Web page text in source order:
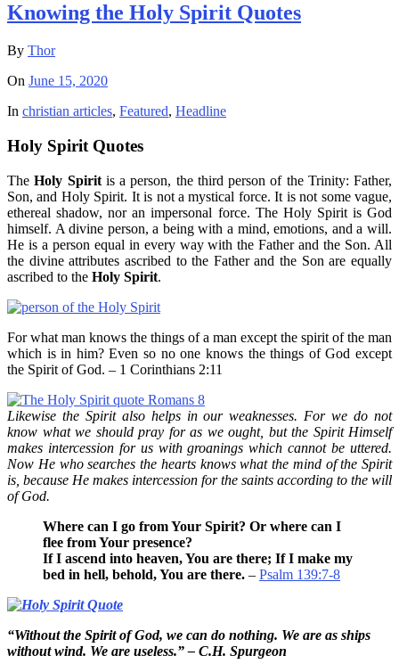
Knowing the Holy Spirit Quotes
By Thor
On June 15, 2020
In christian articles, Featured, Headline
Holy Spirit Quotes
TheHoly Spiritis a person, the third person of the Trinity: Father,
Son, and Holy Spirit. It is not a mystical force. It is not some vague,
ethereal shadow, nor an impersonal force. The Holy Spirit is God
himself. A divine person, a being with a mind, emotions, and a will.
He is a person equal in every way with the Father and the Son. All
the divine attributes ascribed to the Father and the Son are equally
ascribed to the Holy Spirit.
For what man knows the things of a man except the spirit of the man
which is in him? Even so no one knows the things of God except
the Spirit of God. – 1 Corinthians 2:11
Likewise the Spirit also helps in our weaknesses. For we do not
know what we should pray for as we ought, but the Spirit Himself
makes intercession for us with groanings which cannot be uttered.
Now He who searches the hearts knows what the mind of the Spirit
is, because He makes intercession for the saints according to the will
of God.
Where can I go from Your Spirit? Or where can I
flee from Your presence?
If I ascend into heaven, You are there; If I make my
bed in hell, behold, You are there. – Psalm 139:7-8
“Without the Spirit of God, we can do nothing. We are as ships
without wind. We are useless.” – C.H. Spurgeon